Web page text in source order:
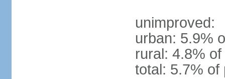
unimproved:
urban: 5.9%
rural: 4.8%
total: 5.7% of